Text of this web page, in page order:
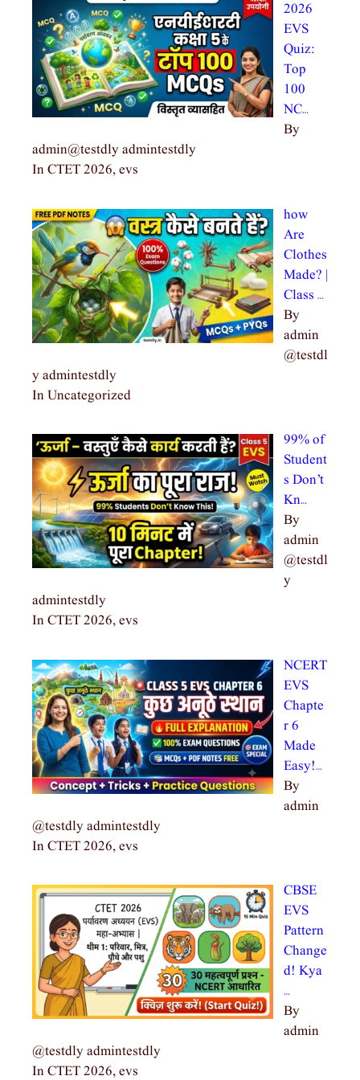
2026
EVS
Quiz:
Top
100
NC…
By
admin@testdly admintestdly
In CTET 2026, evs
how
Are
Clothes
Made? |
Class …
By
admin
@testdl
y admintestdly
In Uncategorized
99% of
Student
s Don’t
Kn…
By
admin
@testdl
y
admintestdly
In CTET 2026, evs
NCERT
EVS
Chapte
r 6
Made
Easy!…
By
admin
@testdly admintestdly
In CTET 2026, evs
CBSE
EVS
Pattern
Change
d! Kya
…
By
admin
@testdly admintestdly
In CTET 2026, evs